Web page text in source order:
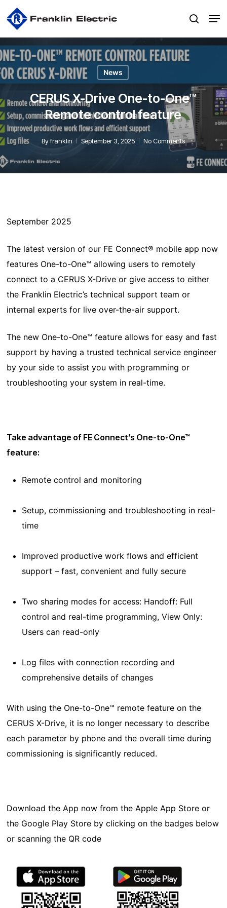
Skip
to
main
content
search
News
CERUS X-Drive One-to-One™
Remote control feature
By franklin September 3, 2025 No Comments
September 2025
The latest version of our FE Connect® mobile app now
features One-to-One™ allowing users to remotely
connect to a CERUS X-Drive or give access to either
the Franklin Electric’s technical support team or
internal experts for live over-the-air support.
The new One-to-One™ feature allows for easy and fast
support by having a trusted technical service engineer
by your side to assist you with programming or
troubleshooting your system in real-time.
Take advantage of FE Connect’s One-to-One™
feature:
Remote control and monitoring
Setup, commissioning and troubleshooting in real-
time
Improved productive work flows and efficient
support – fast, convenient and fully secure
Two sharing modes for access: Handoff: Full
control and real-time programming, View Only:
Users can read-only
Log files with connection recording and
comprehensive details of changes
With using the One-to-One™ remote feature on the
CERUS X-Drive, it is no longer necessary to describe
each parameter by phone and the overall time during
commissioning is significantly reduced.
Download the App now from the Apple App Store or
the Google Play Store by clicking on the badges below
or scanning the QR code